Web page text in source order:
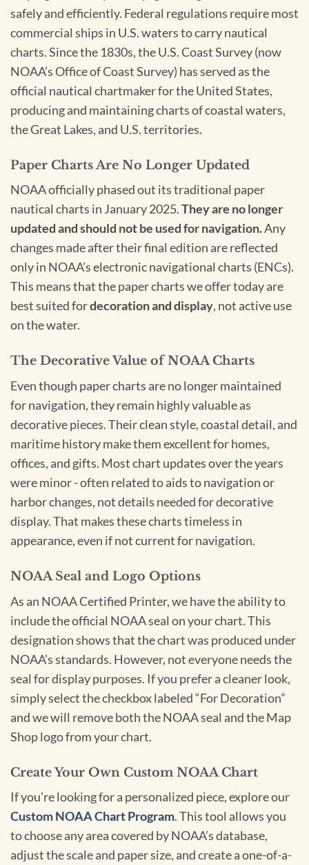
safely and efficiently. Federal regulations require most
commercial ships in U.S. waters to carry nautical
charts. Since the 1830s, the U.S. Coast Survey (now
NOAA’s Office of Coast Survey) has served as the
official nautical chartmaker for the United States,
producing and maintaining charts of coastal waters,
the Great Lakes, and U.S. territories.
Paper Charts Are No Longer Updated
NOAA officially phased out its traditional paper
nautical charts in January 2025.They are no longer
updated and should not be used for navigation.Any
changes made after their final edition are reflected
only in NOAA’s electronic navigational charts (ENCs).
This means that the paper charts we offer today are
best suited fordecoration and display, not active use
on the water.
The Decorative Value of NOAA Charts
Even though paper charts are no longer maintained
for navigation, they remain highly valuable as
decorative pieces. Their clean style, coastal detail, and
maritime history make them excellent for homes,
offices, and gifts. Most chart updates over the years
were minor - often related to aids to navigation or
harbor changes, not details needed for decorative
display. That makes these charts timeless in
appearance, even if not current for navigation.
NOAA Seal and Logo Options
As an NOAA Certified Printer, we have the ability to
include the official NOAA seal on your chart. This
designation shows that the chart was produced under
NOAA’s standards. However, not everyone needs the
seal for display purposes. If you prefer a cleaner look,
simply select the checkbox labeled “For Decoration”
and we will remove both the NOAA seal and the Map
Shop logo from your chart.
Create Your Own Custom NOAA Chart
If you’re looking for a personalized piece, explore our
Custom NOAA Chart Program. This tool allows you
to choose any area covered by NOAA’s database,
adjust the scale and paper size, and create a one-of-a-